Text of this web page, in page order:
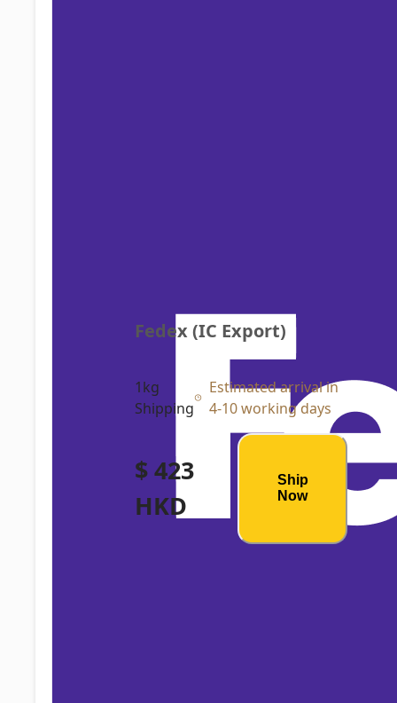
Fedex (IC Export)
1kg
Shipping
Estimated arrival in
4-10 working days
$ 423
HKD
Ship
Now